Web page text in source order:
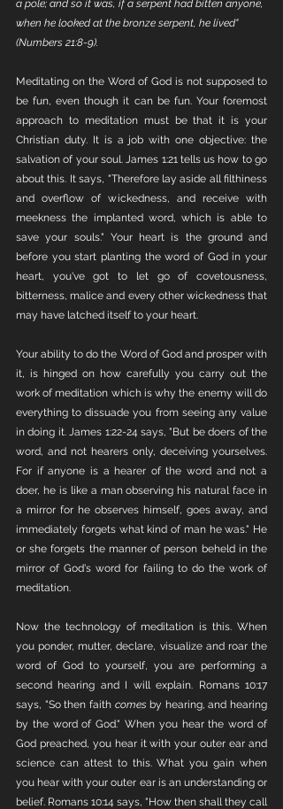
a pole; and so it was, if a serpent had bitten anyone,
when he looked at the bronze serpent, he lived"
(Numbers 21:8-9).
Meditating on the Word of God is not supposed to
be fun, even though it can be fun. Your foremost
approach to meditation must be that it is your
Christian duty. It is a job with one objective: the
salvation of your soul. James 1:21 tells us how to go
about this. It says, "Therefore lay aside all filthiness
and overflow of wickedness, and receive with
meekness the implanted word, which is able to
save your souls." Your heart is the ground and
before you start planting the word of God in your
heart, you've got to let go of covetousness,
bitterness, malice and every other wickedness that
may have latched itself to your heart.
Your ability to do the Word of God and prosper with
it, is hinged on how carefully you carry out the
work of meditation which is why the enemy will do
everything to dissuade you from seeing any value
in doing it. James 1:22-24 says, "But be doers of the
word, and not hearers only, deceiving yourselves.
For if anyone is a hearer of the word and not a
doer, he is like a man observing his natural face in
a mirror for he observes himself, goes away, and
immediately forgets what kind of man he was." He
or she forgets the manner of person beheld in the
mirror of God's word for failing to do the work of
meditation.
Now the technology of meditation is this. When
you ponder, mutter, declare, visualize and roar the
word of God to yourself, you are performing a
second hearing and I will explain. Romans 10:17
says, "So then faith comes by hearing, and hearing
by the word of God." When you hear the word of
God preached, you hear it with your outer ear and
science can attest to this. What you gain when
you hear with your outer ear is an understanding or
belief. Romans 10:14 says, "How then shall they call